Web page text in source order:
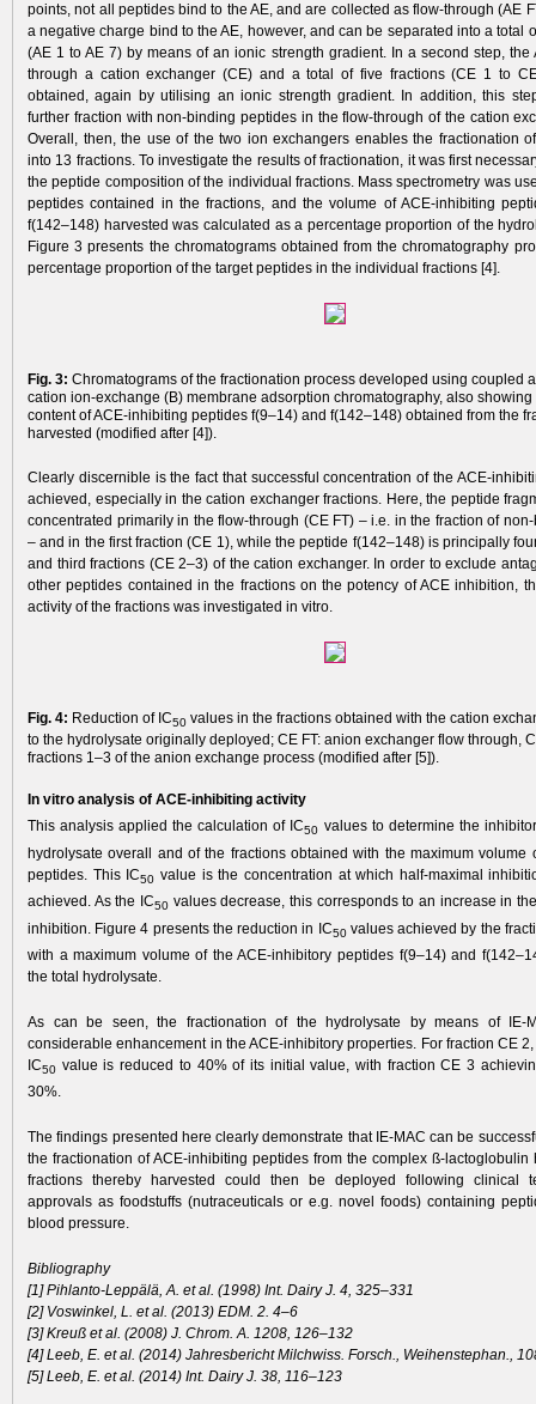
points, not all peptides bind to the AE, and are collected as flow-through (AE
a negative charge bind to the AE, however, and can be separated into a total
(AE 1 to AE 7) by means of an ionic strength gradient. In a second step, the
through a cation exchanger (CE) and a total of five fractions (CE 1 to
obtained, again by utilising an ionic strength gradient. In addition, this
further fraction with non-binding peptides in the flow-through of the cation
Overall, then, the use of the two ion exchangers enables the fractionation
into 13 fractions. To investigate the results of fractionation, it was first
the peptide composition of the individual fractions. Mass spectrometry was
peptides contained in the fractions, and the volume of ACE-inhibiting
f(142–148) harvested was calculated as a percentage proportion of the
Figure 3 presents the chromatograms obtained from the chromatography
percentage proportion of the target peptides in the individual fractions [4].
Fig. 3: Chromatograms of the fractionation process developed using coupled
cation ion-exchange (B) membrane adsorption chromatography, also
content of ACE-inhibiting peptides f(9–14) and f(142–148) obtained from the
harvested (modified after [4]).
Clearly discernible is the fact that successful concentration of the ACE-
achieved, especially in the cation exchanger fractions. Here, the peptide
concentrated primarily in the flow-through (CE FT) – i.e. in the fraction of
– and in the first fraction (CE 1), while the peptide f(142–148) is principally
and third fractions (CE 2–3) of the cation exchanger. In order to exclude
other peptides contained in the fractions on the potency of ACE inhibition,
activity of the fractions was investigated in vitro.
Fig. 4: Reduction of IC50 values in the fractions obtained with the cation
to the hydrolysate originally deployed; CE FT: anion exchanger flow through,
fractions 1–3 of the anion exchange process (modified after [5]).
In vitro analysis of ACE-inhibiting activity
This analysis applied the calculation of IC50 values to determine the
hydrolysate overall and of the fractions obtained with the maximum volume
peptides. This IC50 value is the concentration at which half-maximal
achieved. As the IC50 values decrease, this corresponds to an increase in
inhibition. Figure 4 presents the reduction in IC50 values achieved by the
with a maximum volume of the ACE-inhibitory peptides f(9–14) and
the total hydrolysate.
As can be seen, the fractionation of the hydrolysate by means of IE-
considerable enhancement in the ACE-inhibitory properties. For fraction CE
IC50 value is reduced to 40% of its initial value, with fraction CE 3
30%.
The findings presented here clearly demonstrate that IE-MAC can be
the fractionation of ACE-inhibiting peptides from the complex ß-lactoglobulin
fractions thereby harvested could then be deployed following clinical
approvals as foodstuffs (nutraceuticals or e.g. novel foods) containing
blood pressure.
Bibliography
[1] Pihlanto-Leppälä, A. et al. (1998) Int. Dairy J. 4, 325–331
[2] Voswinkel, L. et al. (2013) EDM. 2. 4–6
[3] Kreuß et al. (2008) J. Chrom. A. 1208, 126–132
[4] Leeb, E. et al. (2014) Jahresbericht Milchwiss. Forsch., Weihenstephan.,
[5] Leeb, E. et al. (2014) Int. Dairy J. 38, 116–123